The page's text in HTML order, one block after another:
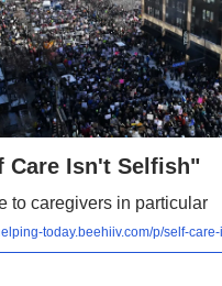
Care Isn't Selfish"
to caregivers in particular
today.beehiiv.com/p/self-